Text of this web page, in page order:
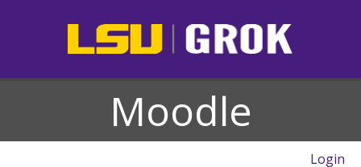
Moodle
Login